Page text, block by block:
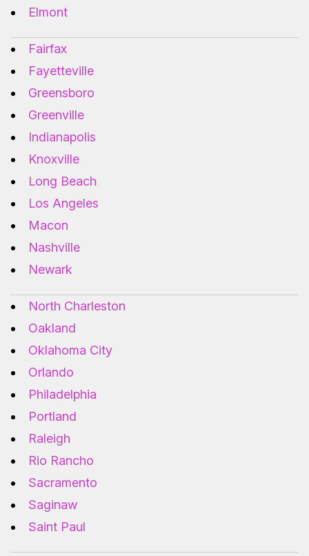
Elmont
Fairfax
Fayetteville
Greensboro
Greenville
Indianapolis
Knoxville
Long Beach
Los Angeles
Macon
Nashville
Newark
North Charleston
Oakland
Oklahoma City
Orlando
Philadelphia
Portland
Raleigh
Rio Rancho
Sacramento
Saginaw
Saint Paul